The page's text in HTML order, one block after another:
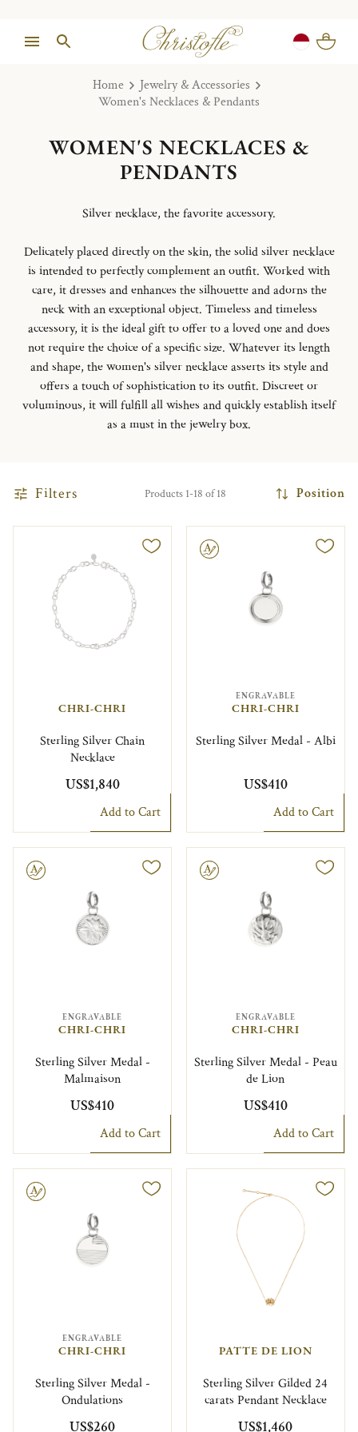
Home
Jewelry & Accessories
Women's Necklaces & Pendants
WOMEN'S NECKLACES &
PENDANTS
Silver necklace, the favorite accessory.
Delicately placed directly on the skin, the solid silver necklace
is intended to perfectly complement an outfit. Worked with
care, it dresses and enhances the silhouette and adorns the
neck with an exceptional object. Timeless and timeless
accessory, it is the ideal gift to offer to a loved one and does
not require the choice of a specific size. Whatever its length
and shape, the women's silver necklace asserts its style and
offers a touch of sophistication to its outfit. Discreet or
voluminous, it will fulfill all wishes and quickly establish itself
as a must in the jewelry box.
Filters Products 1-18 of 18 Position
CHRI-CHRI
Sterling Silver Chain
Necklace
US$1,840
Add to Cart
Engravable
ENGRAVABLE
CHRI-CHRI
Sterling Silver Medal - Albi
US$410
Add to Cart
ENGRAVABLE
CHRI-CHRI
Sterling Silver Medal -
Malmaison
US$410
Add to Cart
Engravable
ENGRAVABLE
CHRI-CHRI
Sterling Silver Medal - Peau
de Lion
US$410
Add to Cart
ENGRAVABLE
CHRI-CHRI
Sterling Silver Medal -
Ondulations
US$260
PATTE DE LION
Sterling Silver Gilded 24
carats Pendant Necklace
US$1,460